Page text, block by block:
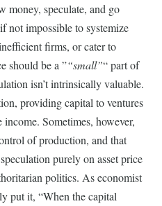
money, speculate, and go
not impossible to systemize
firms, or cater to
should be a
small
part of
isn’t intrinsically valuable.
providing capital to ventures
Sometimes, however,
of production, and that
purely on asset price
politics. As economist
put it, “When the capital